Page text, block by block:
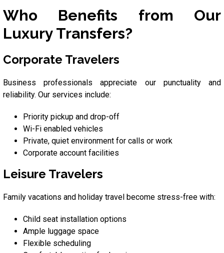
Who Benefits from Our
Luxury Transfers?
Corporate Travelers
Business professionals appreciate our punctuality and
reliability. Our services include:
Priority pickup and drop-off
Wi-Fi enabled vehicles
Private, quiet environment for calls or work
Corporate account facilities
Leisure Travelers
Family vacations and holiday travel become stress-free with:
Child seat installation options
Ample luggage space
Flexible scheduling